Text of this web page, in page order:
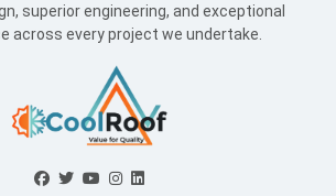
superior engineering, and exceptional
across every project we undertake.